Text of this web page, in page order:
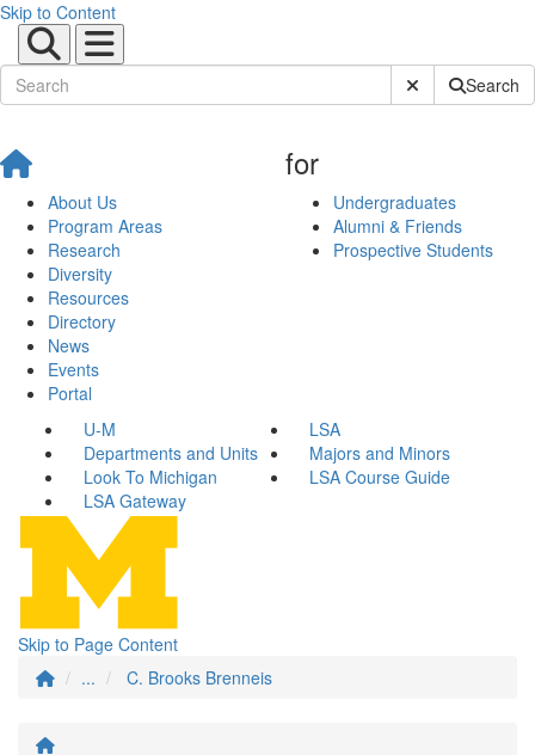
Skip to Content
Submit SiteSearch
About Us
Program Areas
Research
Diversity
Resources
Directory
News
Events
Portal
for
Undergraduates
Alumni & Friends
Prospective Students
U-M
LSA
Departments and Units
Majors and Minors
Look To Michigan
LSA Course Guide
LSA Gateway
Skip to Page Content
...
C. Brooks Brenneis